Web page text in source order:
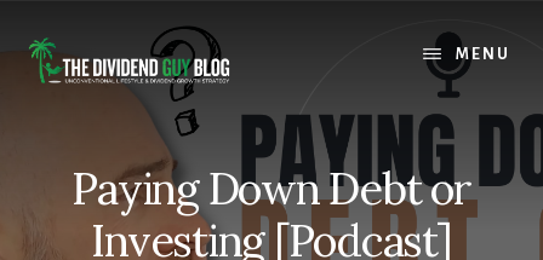
content
footer
MENU
Paying Down Debt or
Investing [Podcast]